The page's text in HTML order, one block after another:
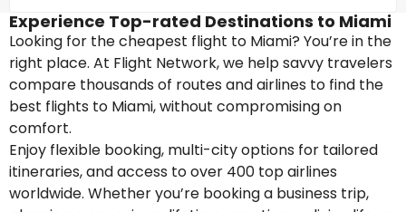
Experience Top-rated Destinations to Miami
Looking for the cheapest flight to Miami? You’re in the
right place. At Flight Network, we help savvy travelers
compare thousands of routes and airlines to find the
best flights to Miami, without compromising on
comfort.
Enjoy flexible booking, multi-city options for tailored
itineraries, and access to over 400 top airlines
worldwide. Whether you’re booking a business trip,